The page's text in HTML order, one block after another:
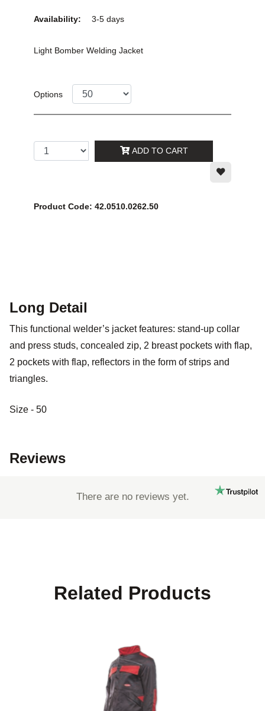
Availability: 3-5 days
Light Bomber Welding Jacket
Options
ADD TO CART
Product Code: 42.0510.0262.50
Long Detail
This functional welder’s jacket features: stand-up collar
and press studs, concealed zip, 2 breast pockets with flap,
2 pockets with flap, reflectors in the form of strips and
triangles.
Size - 50
Reviews
There are no reviews yet.
Related Products